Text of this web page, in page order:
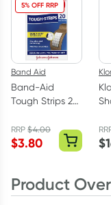
5% OFF RRP
Band Aid
Band-Aid
Tough Strips 20
RRP$4.00
$3.80 $
Product